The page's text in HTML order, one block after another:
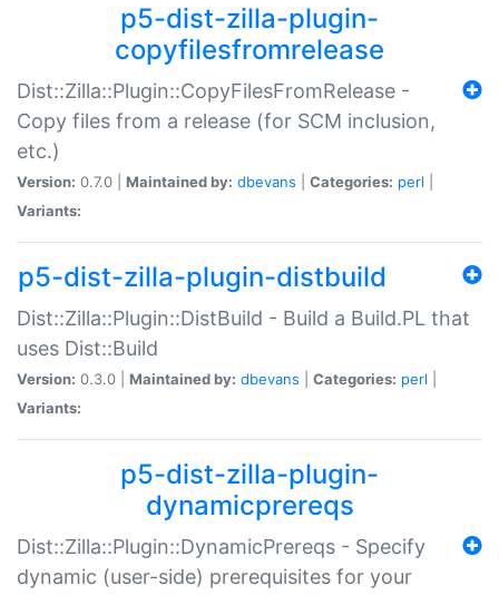
p5-dist-zilla-plugin-
copyfilesfromrelease
Dist::Zilla::Plugin::CopyFilesFromRelease -
Copy files from a release (for SCM inclusion,
etc.)
Version: 0.7.0 | Maintained by: dbevans Categories: perl
Variants:
p5-dist-zilla-plugin-distbuild
Dist::Zilla::Plugin::DistBuild - Build a Build.PL that
uses Dist::Build
Version: 0.3.0 | Maintained by: dbevans Categories: perl
Variants:
p5-dist-zilla-plugin-
dynamicprereqs
Dist::Zilla::Plugin::DynamicPrereqs - Specify
dynamic (user-side) prerequisites for your